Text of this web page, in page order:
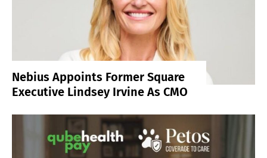
Nebius Appoints Former Square
Executive Lindsey Irvine As CMO